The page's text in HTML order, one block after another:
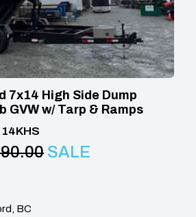
7x14 High Side Dump
GVW w/ Tarp & Ramps
SALE
BC